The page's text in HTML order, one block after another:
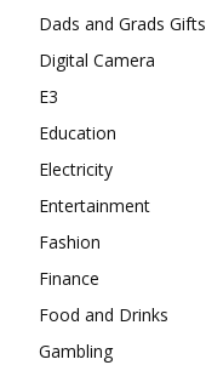
Dads and Grads Gifts
Digital Camera
E3
Education
Electricity
Entertainment
Fashion
Finance
Food and Drinks
Gambling